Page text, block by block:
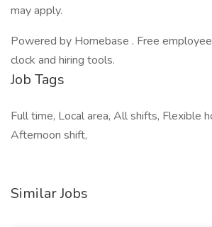
may apply.
Powered by Homebase . Free
clock and hiring tools.
Job Tags
Full time, Local area, All shifts, Flexible
Afternoon shift,
Similar Jobs